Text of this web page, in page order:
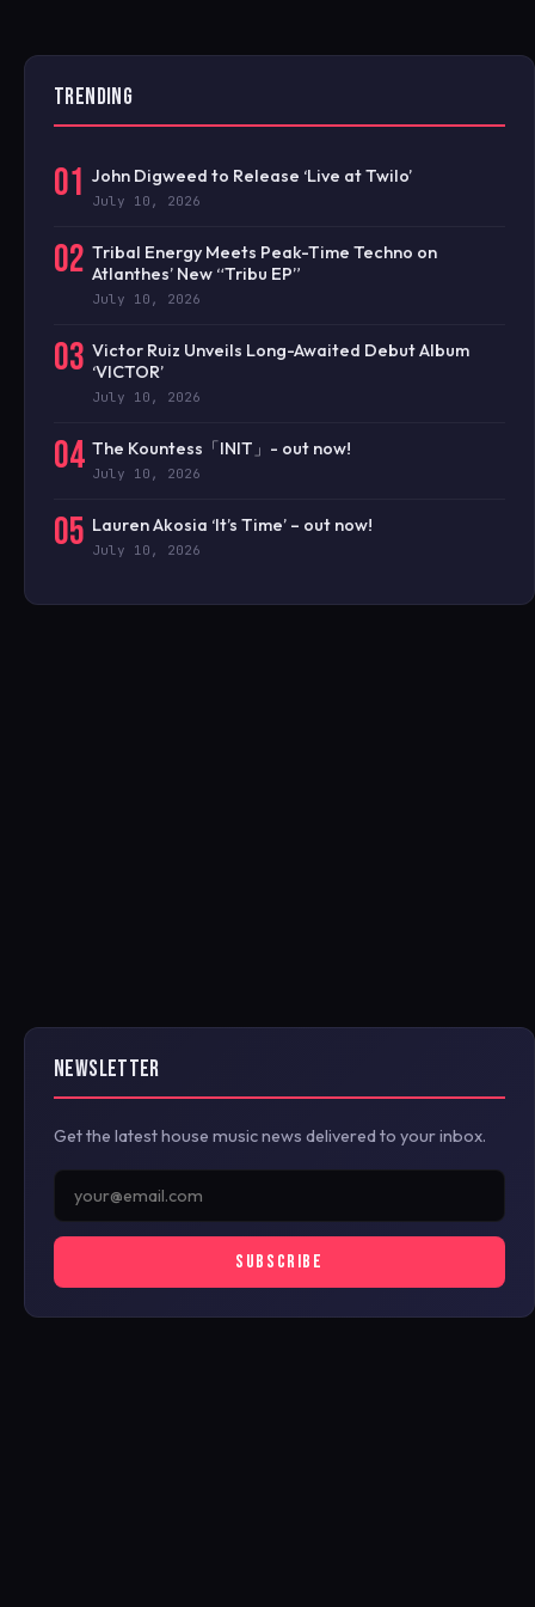
TRENDING
01 John Digweed to Release ‘Live at Twilo’
July 10, 2026
02 Tribal Energy Meets Peak-Time Techno on
Atlanthes’ New “Tribu EP”
July 10, 2026
03 Victor Ruiz Unveils Long-Awaited Debut Album
‘VICTOR’
July 10, 2026
04 The Kountess「INIT」- out now!
July 10, 2026
05 Lauren Akosia ‘It’s Time’ – out now!
July 10, 2026
NEWSLETTER
Get the latest house music news delivered to your inbox.
SUBSCRIBE